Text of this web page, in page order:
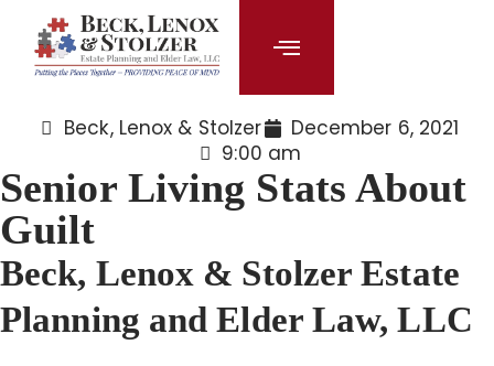
content
Beck, Lenox & Stolzer
December 6, 2021
9:00 am
Senior Living Stats About
Guilt
Beck, Lenox & Stolzer Estate
Planning and Elder Law, LLC